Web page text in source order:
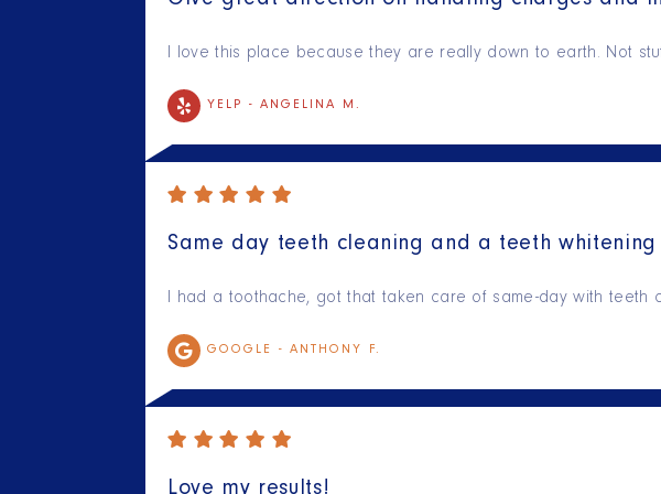
I love this place because they are really down to earth. Not
YELP - ANGELINA M.
Same day teeth cleaning and a teeth whitening
I had a toothache, got that taken care of same-day with teeth
GOOGLE - ANTHONY F.